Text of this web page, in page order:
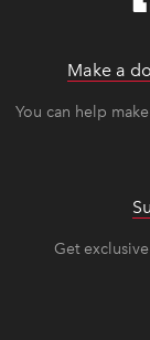
Make a
You can help
Get